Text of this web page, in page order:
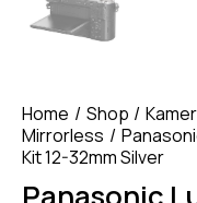
Home Shop
Mirrorless
Kit 12-32mm Silver